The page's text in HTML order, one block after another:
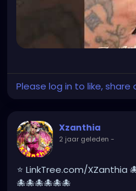
Please log in to like,
Xzanthia
2 jaar geleden -
⭐ LinkTree.com/XZanthia
🐙🐙🐙🐙🐙🐙